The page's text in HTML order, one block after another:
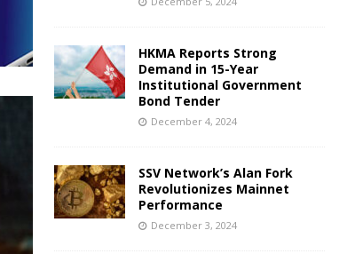
HKMA Reports Strong
Demand in 15-Year
Institutional Government
Bond Tender
December 4, 2024
SSV Network’s Alan Fork
Revolutionizes Mainnet
Performance
December 3, 2024